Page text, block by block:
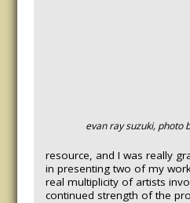
evan ray suzuki, photo
resource, and I was really
in presenting two of my
real multiplicity of artists
continued strength of the